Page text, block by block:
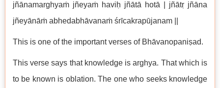
jñānamarghyaṁ jñeyaṁ haviḥ jñātā hotā | jñātṛ jñāna
jñeyānāṁ abhedabhāvanaṁ śrīcakrapūjanam ||
This is one of the important verses of Bhāvanopaniṣad.
This verse says that knowledge is arghya. That which is
to be known is oblation. The one who seeks knowledge